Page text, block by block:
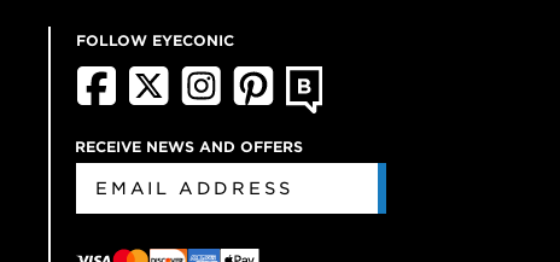
FOLLOW EYECONIC
RECEIVE NEWS AND OFFERS